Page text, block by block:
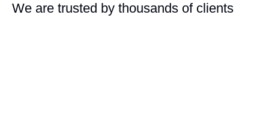
We are trusted by thousands of clients